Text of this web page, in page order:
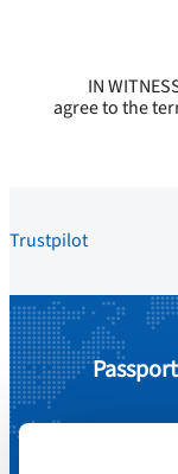
IN
agree to the
Trustpilot